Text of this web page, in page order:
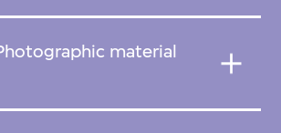
material